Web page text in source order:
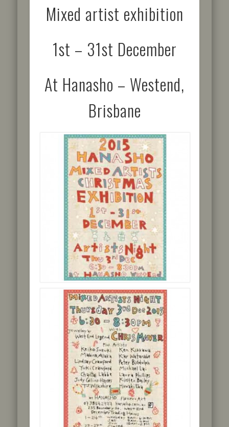
Mixed artist exhibition
1st – 31st December
At Hanasho – Westend,
Brisbane